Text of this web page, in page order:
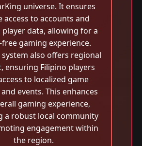
universe. It ensures
access to accounts and
data, allowing for a
free gaming experience.
also offers regional
ensuring Filipino players
to localized game
events. This enhances
gaming experience,
a robust local community
engagement within
the region.